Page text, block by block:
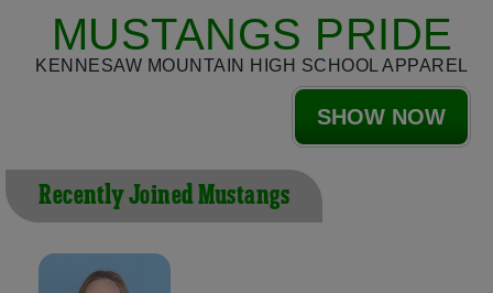
MUSTANGS PRIDE
KENNESAW MOUNTAIN HIGH SCHOOL APPAREL
SHOW NOW
Recently Joined Mustangs